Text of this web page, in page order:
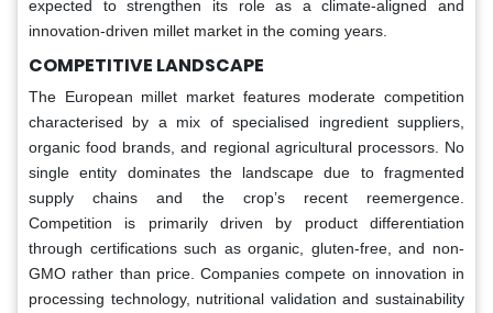
expected to strengthen its role as a climate-aligned and
innovation-driven millet market in the coming years.
COMPETITIVE LANDSCAPE
The European millet market features moderate competition
characterised by a mix of specialised ingredient suppliers,
organic food brands, and regional agricultural processors. No
single entity dominates the landscape due to fragmented
supply chains and the crop’s recent reemergence.
Competition is primarily driven by product differentiation
through certifications such as organic, gluten-free, and non-
GMO rather than price. Companies compete on innovation in
processing technology, nutritional validation and sustainability